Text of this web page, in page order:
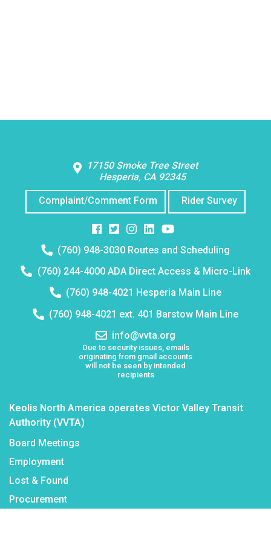
Keolis North America operates Victor Valley Transit
Authority (VVTA)
Board Meetings
Employment
Lost & Found
Procurement
17150 Smoke Tree Street
Hesperia, CA 92345
Complaint/Comment Form Rider Survey
Facebook
TwitterInstagram
Instagram
Instagram
Telephone
number:
(760) 948-3030 Routes and Scheduling
Telephone
number:
(760) 244-4000 ADA Direct Access & Micro-Link
Telephone
number:
(760) 948-4021 Hesperia Main Line
Telephone
number:
(760) 948-4021 ext. 401 Barstow Main Line
Email
address:
info@vvta.org
Due to security issues, emails
originating from gmail accounts
will not be seen by intended
recipients